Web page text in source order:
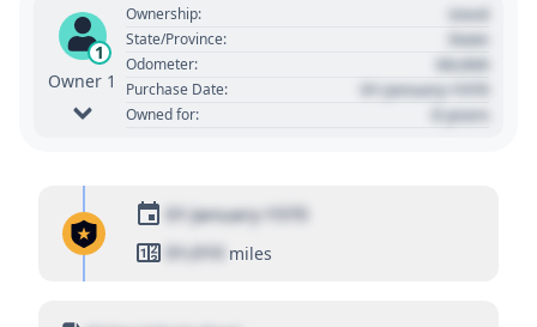
1
Owner 1
Ownership: Used
State/Province: State
Odometer: 00,000
Purchase Date: 01 January 1970
Owned for: 0 years
01 January 1970
01,010 miles